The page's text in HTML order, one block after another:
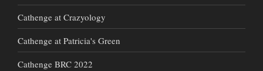
Cathenge at Crazyology
Cathenge at Patricia's Green
Cathenge BRC 2022